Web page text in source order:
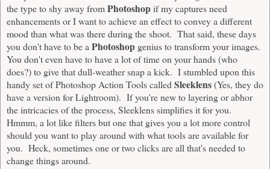
the type to shy away fromPhotoshopif my captures need
enhancements or I want to achieve an effect to convey a different
mood than what was there during the shoot. That said, these days
you don't have to be a Photoshop genius to transform your images.
You don't even have to have a lot of time on your hands (who
does?) to give that dull-weather snap a kick. I stumbled upon this
handy set of Photoshop Action Tools called Sleeklens(Yes, they do
have a version forLightroom). If you're new to layering or abhor
the intricacies of the process, Sleeklens simplifies it for you.
Hmmm, a lot like filters but one that gives you a lot more control
should you want to play around with what tools are available for
you. Heck, sometimes one or two clicks are all that's needed to
change things around.